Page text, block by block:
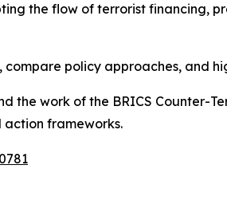
the flow of terrorist
policy approaches, and
the work of the BRICS Counter-
frameworks.